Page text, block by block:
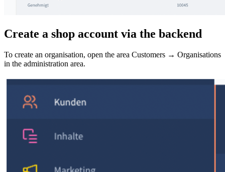
Create a shop account via the backend
To create an organisation, open the area Customers → Organisations
in the administration area.